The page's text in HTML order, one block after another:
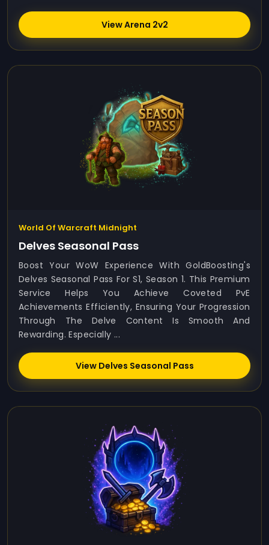
View Arena 2v2
World Of Warcraft Midnight
Delves Seasonal Pass
Boost Your WoW Experience With GoldBoosting's
Delves Seasonal Pass For S1, Season 1. This Premium
Service Helps You Achieve Coveted PvE
Achievements Efficiently, Ensuring Your Progression
Through The Delve Content Is Smooth And
Rewarding. Especially ...
View Delves Seasonal Pass